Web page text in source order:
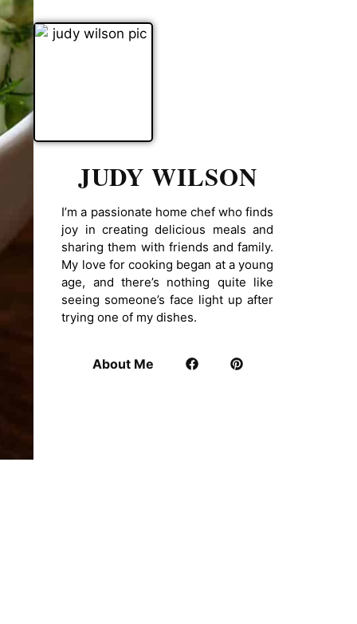
JUDY WILSON
I’m a passionate home chef who finds
joy in creating delicious meals and
sharing them with friends and family.
My love for cooking began at a young
age, and there’s nothing quite like
seeing someone’s face light up after
trying one of my dishes.
About Me